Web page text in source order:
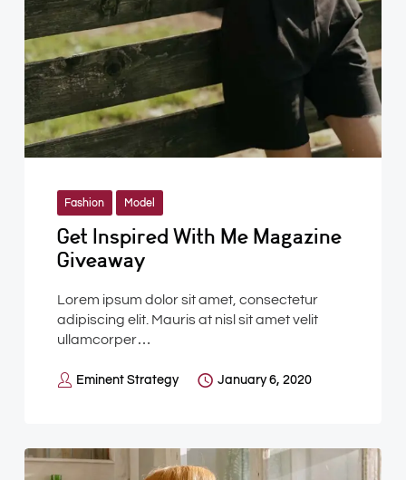
Fashion Model
Get Inspired With Me Magazine
Giveaway
Lorem ipsum dolor sit amet, consectetur
adipiscing elit. Mauris at nisl sit amet velit
ullamcorper…
Eminent Strategy January 6, 2020